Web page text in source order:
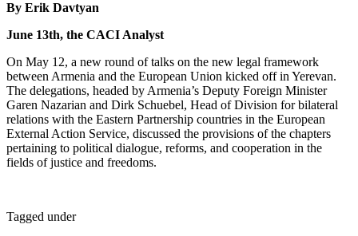
By Erik Davtyan
June 13th, the CACI Analyst
On May 12, a new round of talks on the new legal framework
between Armenia and the European Union kicked off in Yerevan.
The delegations, headed by Armenia’s Deputy Foreign Minister
Garen Nazarian and Dirk Schuebel, Head of Division for bilateral
relations with the Eastern Partnership countries in the European
External Action Service, discussed the provisions of the chapters
pertaining to political dialogue, reforms, and cooperation in the
fields of justice and freedoms.
Tagged under